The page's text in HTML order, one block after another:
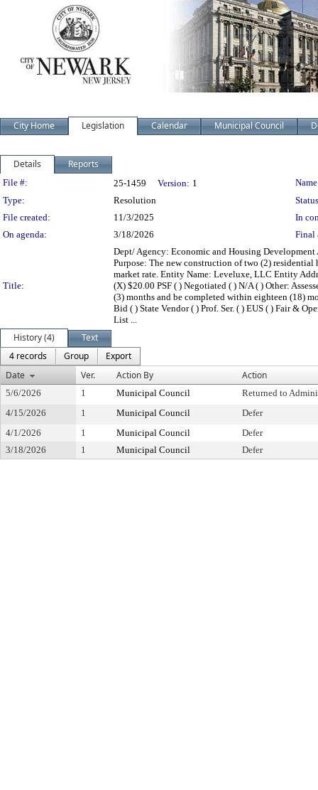
City Home Legislation Calendar Municipal Council
Details Reports
Legislation Details
File #: 25-1459 Version: 1
Type:
Resolution
File created:
11/3/2025
In
On agenda:
3/18/2026 Final
Title:
Dept/ Agency: Economic and Housing
Purpose: The new construction of two (2)
market rate. Entity Name: Leveluxe, LLC Entity
(X) $20.00 PSF ( ) Negotiated ( ) N/A ( ) Other:
(3) months and be completed within eighteen (18)
Bid ( ) State Vendor ( ) Prof. Ser. ( ) EUS ( ) Fair &
List ...
History (4)
Text
4 records
Group
Export
Date
Ver. Action By Action
5/6/2026 1 Municipal Council
Returned to
4/15/2026
1 Municipal Council
Defer
4/1/2026
1 Municipal Council
Defer
3/18/2026
1 Municipal Council Defer